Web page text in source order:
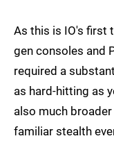
As this is IO's first
gen consoles and
required a
as hard-hitting as
also much
familiar stealth